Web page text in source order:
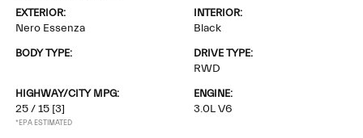
EXTERIOR:
Nero Essenza
INTERIOR:
Black
BODY TYPE: DRIVE TYPE:
RWD
HIGHWAY/CITY MPG:
25 / 15 [3]
*EPA ESTIMATED
ENGINE:
3.0L V6